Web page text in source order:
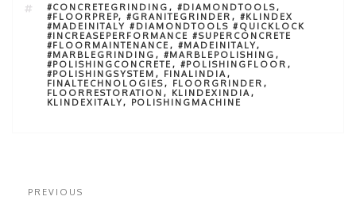
#CONCRETEGRINDING , #DIAMONDTOOLS,
#FLOORPREP, #GRANITEGRINDER , #KLINDEX
#MADEINITALY #DIAMONDTOOLS #QUICKLOCK
#INCREASEPERFORMANCE #SUPERCONCRETE
#FLOORMAINTENANCE , #MADEINITALY,
#MARBLEGRINDING , #MARBLEPOLISHING ,
#POLISHINGCONCRETE , #POLISHINGFLOOR ,
#POLISHINGSYSTEM , FINALINDIA,
FINALTECHNOLOGIES, FLOORGRINDER ,
FLOORRESTORATION , KLINDEXINDIA,
KLINDEXITALY, POLISHINGMACHINE
PREVIOUS